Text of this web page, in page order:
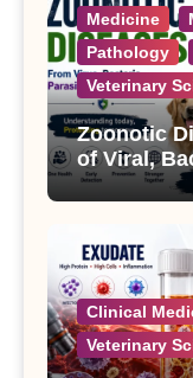
Medicine
Pathology
Veterinary
Zoonotic
of Viral,
Fungal
Clinical
Veterinary